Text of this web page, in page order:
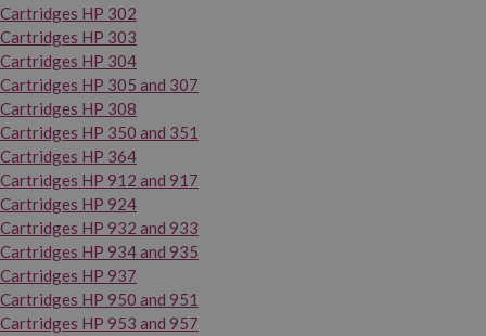
Cartridges HP 302
Cartridges HP 303
Cartridges HP 304
Cartridges HP 305 and 307
Cartridges HP 308
Cartridges HP 350 and 351
Cartridges HP 364
Cartridges HP 912 and 917
Cartridges HP 924
Cartridges HP 932 and 933
Cartridges HP 934 and 935
Cartridges HP 937
Cartridges HP 950 and 951
Cartridges HP 953 and 957